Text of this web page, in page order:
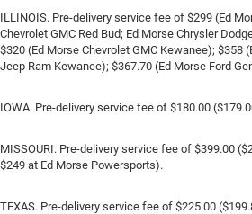
ILLINOIS. Pre-delivery service fee of $299 (Ed
Chevrolet GMC Red Bud; Ed Morse Chrysler
$320 (Ed Morse Chevrolet GMC Kewanee); $358
Jeep Ram Kewanee); $367.70 (Ed Morse Ford
IOWA. Pre-delivery service fee of $180.00
MISSOURI. Pre-delivery service fee of $399.00
$249 at Ed Morse Powersports).
TEXAS. Pre-delivery service fee of $225.00